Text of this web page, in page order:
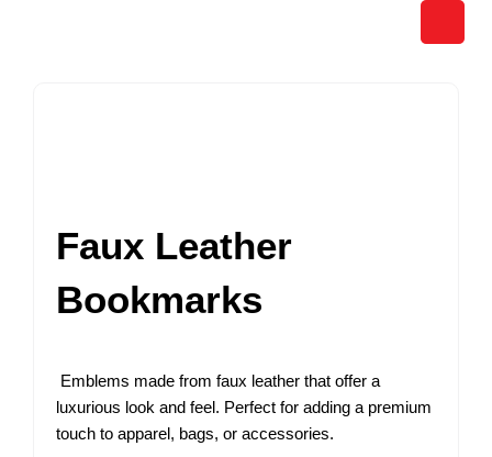
Faux Leather
Bookmarks
Emblems made from faux leather that offer a
luxurious look and feel. Perfect for adding a premium
touch to apparel, bags, or accessories.